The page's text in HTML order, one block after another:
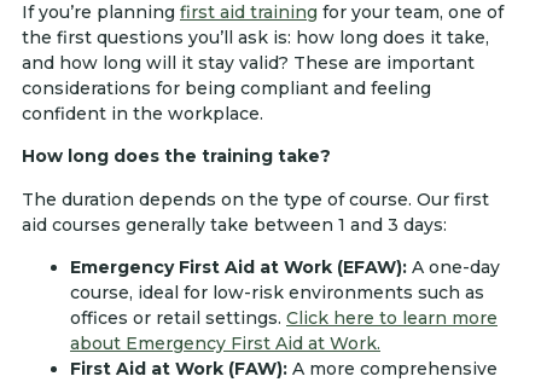
If you’re planning first aid training for your team, one of
the first questions you’ll ask is: how long does it take,
and how long will it stay valid? These are important
considerations for being compliant and feeling
confident in the workplace.
How long does the training take?
The duration depends on the type of course. Our first
aid courses generally take between 1 and 3 days:
Emergency First Aid at Work (EFAW): A one-day
course, ideal for low-risk environments such as
offices or retail settings. Click here to learn more
about Emergency First Aid at Work.
First Aid at Work (FAW): A more comprehensive